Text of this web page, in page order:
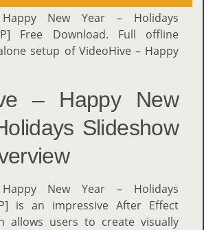
New Year – Holidays
Free Download. Full offline
setup of VideoHive – Happy
– Happy New
Slideshow
New Year – Holidays
is an impressive After Effect
allows users to create visually